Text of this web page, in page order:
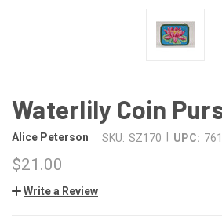
Waterlily Coin
Alice Peterson SKU: SZ170 UPC:
$21.00
Write a Review